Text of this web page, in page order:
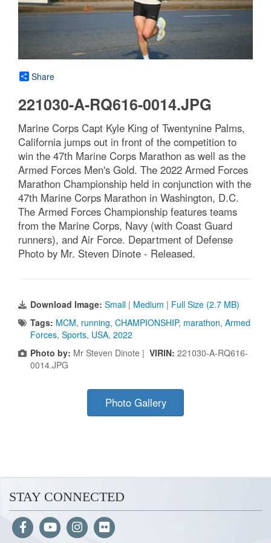
Share
221030-A-RQ616-0014.JPG
Marine Corps Capt Kyle King of Twentynine Palms,
California jumps out in front of the competition to
win the 47th Marine Corps Marathon as well as the
Armed Forces Men's Gold. The 2022 Armed Forces
Marathon Championship held in conjunction with the
47th Marine Corps Marathon in Washington, D.C.
The Armed Forces Championship features teams
from the Marine Corps, Navy (with Coast Guard
runners), and Air Force. Department of Defense
Photo by Mr. Steven Dinote - Released.
Download Image: Small | Medium | Full Size (2.7 MB)
Tags: MCM, running, CHAMPIONSHIP, marathon, Armed
Forces, Sports, USA, 2022
Photo by: Mr Steven Dinote | VIRIN: 221030-A-RQ616-
0014.JPG
Photo Gallery
STAY CONNECTED